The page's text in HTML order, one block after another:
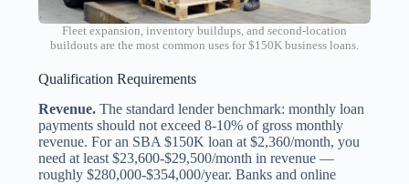
Fleet expansion, inventory buildups, and second-location
buildouts are the most common uses for $150K business loans.
Qualification Requirements
Revenue. The standard lender benchmark: monthly loan
payments should not exceed 8-10% of gross monthly
revenue. For an SBA $150K loan at $2,360/month, you
need at least $23,600-$29,500/month in revenue —
roughly $280,000-$354,000/year. Banks and online